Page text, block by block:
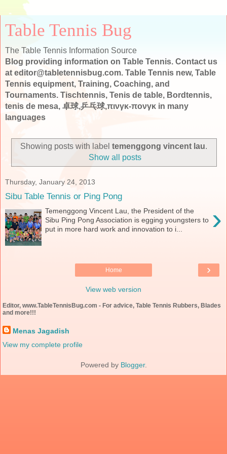
Table Tennis Bug
The Table Tennis Information Source
Blog providing information on Table Tennis. Contact us
at editor@tabletennisbug.com. Table Tennis new, Table
Tennis equipment, Training, Coaching, and
Tournaments. Tischtennis, Tenis de table, Bordtennis,
tenis de mesa, 卓球,乒乓球,πινγκ-πονγκ in many
languages
Showing posts with label temenggong vincent lau.
Show all posts
Thursday, January 24, 2013
Sibu Table Tennis or Ping Pong
›
Temenggong Vincent Lau, the President of the
Sibu Ping Pong Association is egging youngsters to
put in more hard work and innovation to i...
›
Home
View web version
Editor, www.TableTennisBug.com - For advice, Table Tennis Rubbers, Blades
and more!!!
Menas Jagadish
View my complete profile
Powered by Blogger.